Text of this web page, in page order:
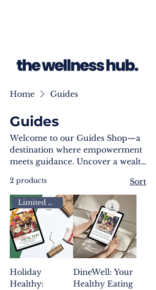
Home Guides
Guides
Welcome to our Guides Shop—a
destination where empowerment
meets guidance. Uncover a wealth
meticulously crafted to enhance
your well-being journey. Each
guide is a roadmap, offering
insights and strategies to propel
you toward success on the path to
holistic health and personal
growth. Explore our collection
and embark on a journey of self-
discovery and empowerment.
2 products Sort
Limited Time
Holiday
Healthy:
DineWell: Your
Healthy Eating